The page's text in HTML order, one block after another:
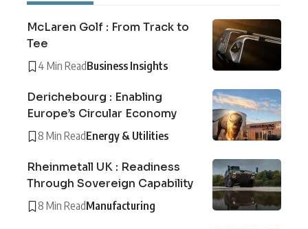
McLaren Golf : From Track to
Tee
4 Min ReadBusiness Insights
Derichebourg : Enabling
Europe’s Circular Economy
8 Min ReadEnergy & Utilities
Rheinmetall UK : Readiness
Through Sovereign Capability
8 Min ReadManufacturing